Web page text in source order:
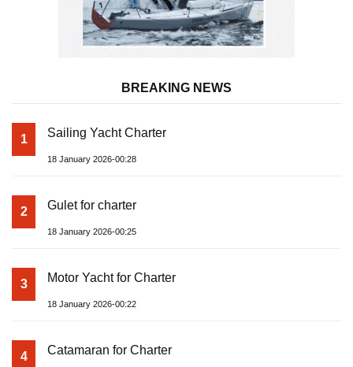
BREAKING NEWS
1 Sailing Yacht Charter
18 January 2026-00:28
2 Gulet for charter
18 January 2026-00:25
3 Motor Yacht for Charter
18 January 2026-00:22
4 Catamaran for Charter